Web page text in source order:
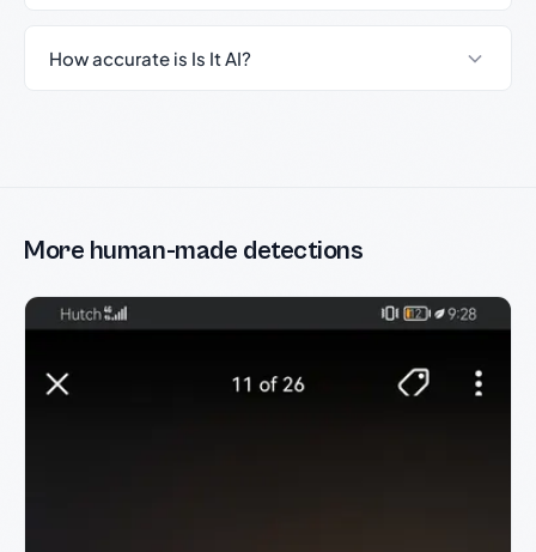
How accurate is Is It AI?
More human-made detections